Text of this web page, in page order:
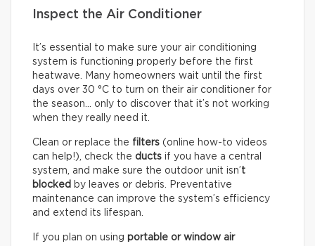
Inspect the Air Conditioner
It’s essential to make sure your air conditioning
system is functioning properly before the first
heatwave. Many homeowners wait until the first
days over 30 °C to turn on their air conditioner for
the season… only to discover that it’s not working
when they really need it.
Clean or replace the filters (online how-to videos
can help!), check the ducts if you have a central
system, and make sure the outdoor unit isn’t
blocked by leaves or debris. Preventative
maintenance can improve the system’s efficiency
and extend its lifespan.
If you plan on using portable or window air